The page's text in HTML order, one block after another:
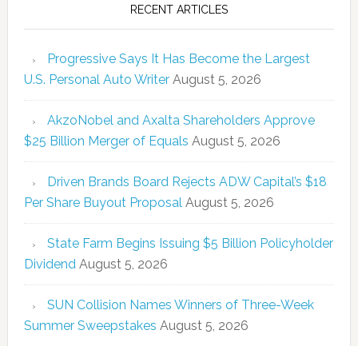
RECENT ARTICLES
Progressive Says It Has Become the Largest
U.S. Personal Auto Writer August 5, 2026
AkzoNobel and Axalta Shareholders Approve
$25 Billion Merger of Equals August 5, 2026
Driven Brands Board Rejects ADW Capital’s $18
Per Share Buyout Proposal August 5, 2026
State Farm Begins Issuing $5 Billion Policyholder
Dividend August 5, 2026
SUN Collision Names Winners of Three-Week
Summer Sweepstakes August 5, 2026